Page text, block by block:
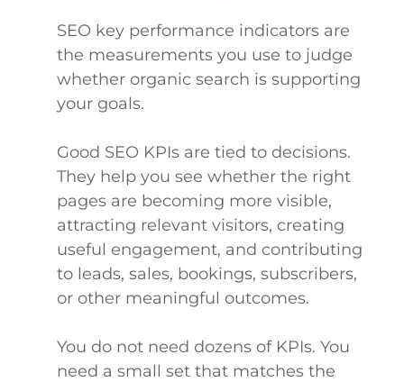
SEO key performance indicators are
the measurements you use to judge
whether organic search is supporting
your goals.
Good SEO KPIs are tied to decisions.
They help you see whether the right
pages are becoming more visible,
attracting relevant visitors, creating
useful engagement, and contributing
to leads, sales, bookings, subscribers,
or other meaningful outcomes.
You do not need dozens of KPIs. You
need a small set that matches the